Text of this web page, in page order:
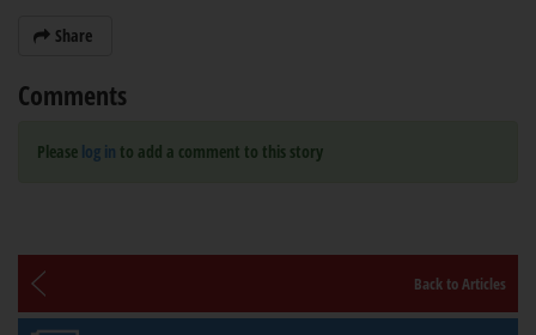
Share
Comments
Please log in to add a comment to this story
Back to Articles